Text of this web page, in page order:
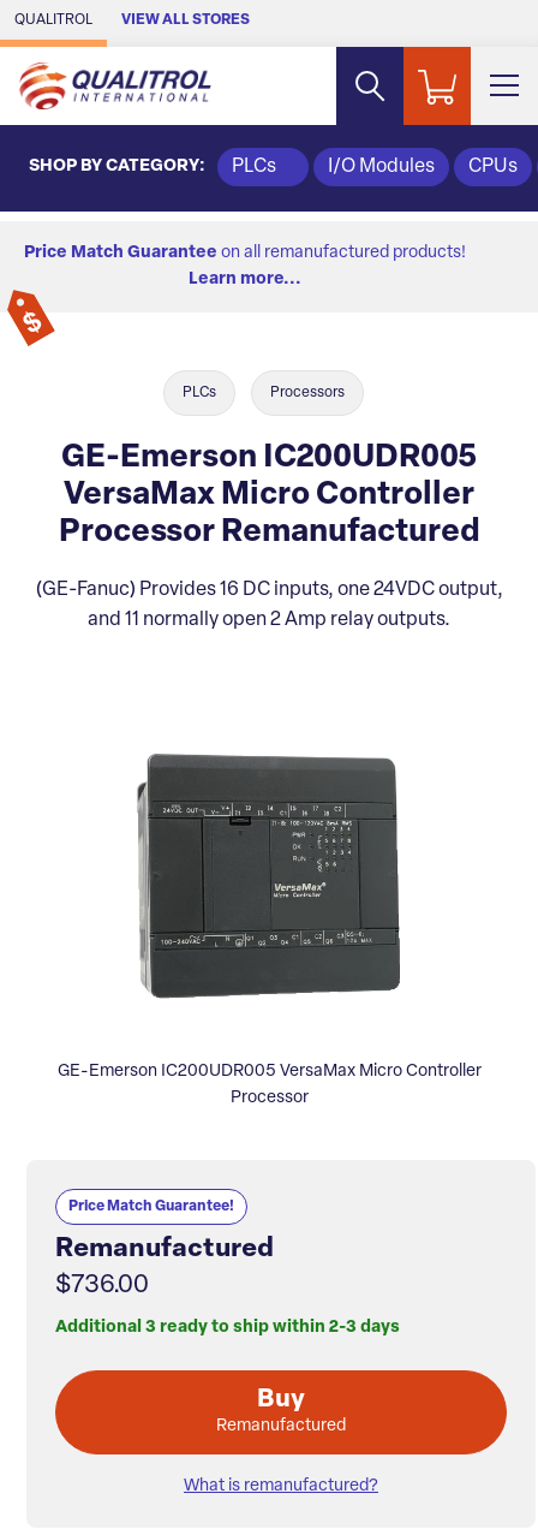
Skip to Main Content
QUALITROL VIEW ALL STORES
SHOP BY CATEGORY: PLCs I/O Modules CPUs
Price Match Guarantee on all remanufactured products!
Learn more...
PLCs Processors
GE-Emerson IC200UDR005
VersaMax Micro Controller
Processor Remanufactured
(GE-Fanuc) Provides 16 DC inputs, one 24VDC output,
and 11 normally open 2 Amp relay outputs.
GE-Emerson IC200UDR005 VersaMax Micro Controller
Processor
Price Match Guarantee!
Remanufactured
$736.00
Additional 3 ready to ship within 2-3 days
Buy
Remanufactured
What is remanufactured?